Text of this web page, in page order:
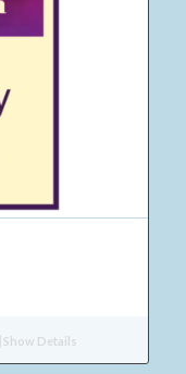
Show Details